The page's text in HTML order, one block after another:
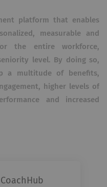
platform that enables
measurable and
the entire workforce,
level. By doing so,
a multitude of benefits,
higher levels of
and increased